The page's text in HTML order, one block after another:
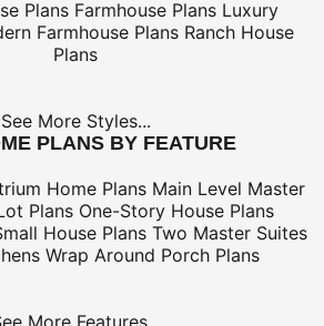
Plans Farmhouse Plans Luxury
Farmhouse Plans Ranch House
Plans
See More Styles...
PLANS BY FEATURE
Home Plans Main Level Master
Plans One-Story House Plans
House Plans Two Master Suites
Wrap Around Porch Plans